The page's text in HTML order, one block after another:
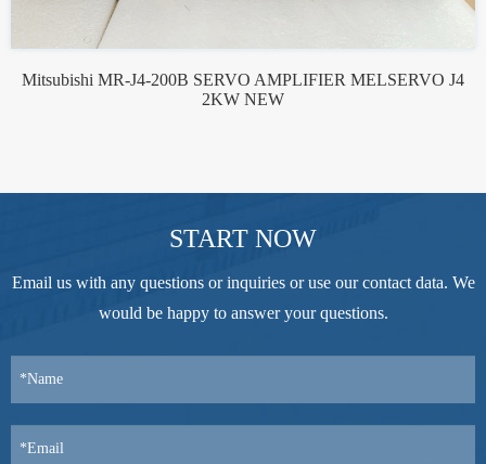
Mitsubishi MR-J4-200B SERVO AMPLIFIER MELSERVO J4
2KW NEW
START NOW
Email us with any questions or inquiries or use our contact data. We
would be happy to answer your questions.